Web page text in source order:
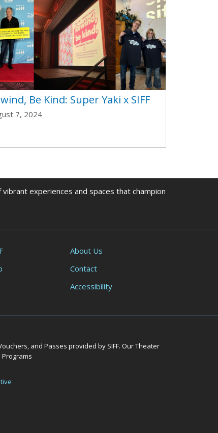
Be Kind: Super Yaki x SIFF
7, 2024
experiences and spaces that champion
About Us
Contact
Accessibility
and Passes provided by SIFF. Our Theater
Programs